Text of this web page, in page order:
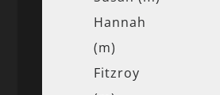
Hannah
(m)
Fitzroy